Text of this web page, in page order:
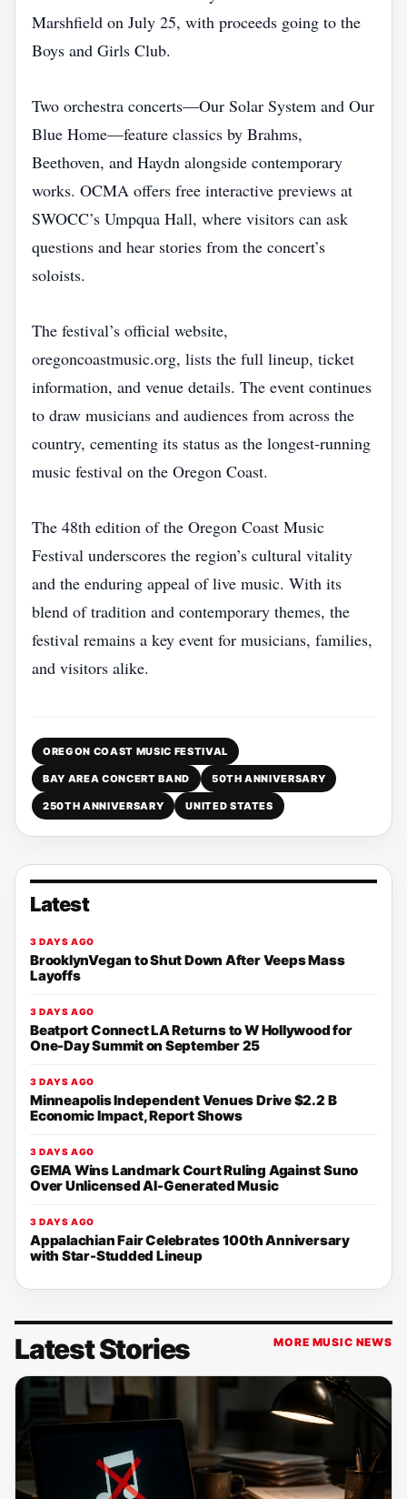
Marshfield on July 25, with proceeds going to the
Boys and Girls Club.
Two orchestra concerts—Our Solar System and Our
Blue Home—feature classics by Brahms,
Beethoven, and Haydn alongside contemporary
works. OCMA offers free interactive previews at
SWOCC’s Umpqua Hall, where visitors can ask
questions and hear stories from the concert’s
soloists.
The festival’s official website,
oregoncoastmusic.org, lists the full lineup, ticket
information, and venue details. The event continues
to draw musicians and audiences from across the
country, cementing its status as the longest‑running
music festival on the Oregon Coast.
The 48th edition of the Oregon Coast Music
Festival underscores the region’s cultural vitality
and the enduring appeal of live music. With its
blend of tradition and contemporary themes, the
festival remains a key event for musicians, families,
and visitors alike.
OREGON COAST MUSIC FESTIVAL
BAY AREA CONCERT BAND 50TH ANNIVERSARY
250TH ANNIVERSARY UNITED STATES
Latest
3 DAYS AGO
BrooklynVegan to Shut Down After Veeps Mass
Layoffs
3 DAYS AGO
Beatport Connect LA Returns to W Hollywood for
One-Day Summit on September 25
3 DAYS AGO
Minneapolis Independent Venues Drive $2.2 B
Economic Impact, Report Shows
3 DAYS AGO
GEMA Wins Landmark Court Ruling Against Suno
Over Unlicensed AI-Generated Music
3 DAYS AGO
Appalachian Fair Celebrates 100th Anniversary
with Star-Studded Lineup
Latest Stories MORE MUSIC NEWS